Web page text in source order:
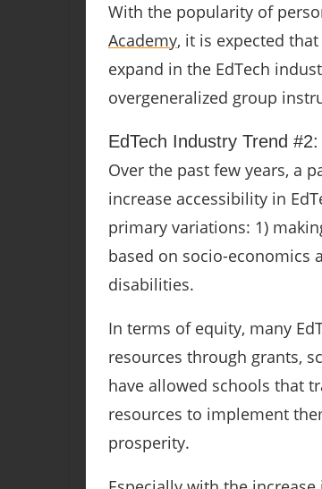
With the popularity of
Academy, it is expected
expand in the EdTech
overgeneralized group
EdTech Industry Trend
Over the past few years, a
increase accessibility in
primary variations: 1)
based on socio-economics
disabilities.
In terms of equity, many
resources through grants,
have allowed schools that
resources to implement
prosperity.